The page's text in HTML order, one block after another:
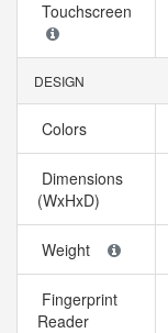
Touchscreen
DESIGN
Colors
Dimensions
(WxHxD)
Weight
Fingerprint
Reader